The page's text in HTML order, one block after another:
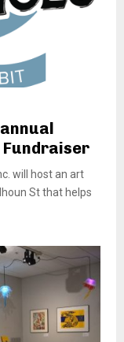
Fundraiser
will host an art
St that helps